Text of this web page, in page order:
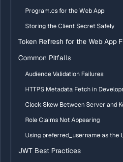
Program.cs for the Web App
Storing the Client Secret Safely
Token Refresh for the Web App
Common Pitfalls
Audience Validation Failures
HTTPS Metadata Fetch in
Clock Skew Between Server and
Role Claims Not Appearing
Using preferred_username as the
JWT Best Practices